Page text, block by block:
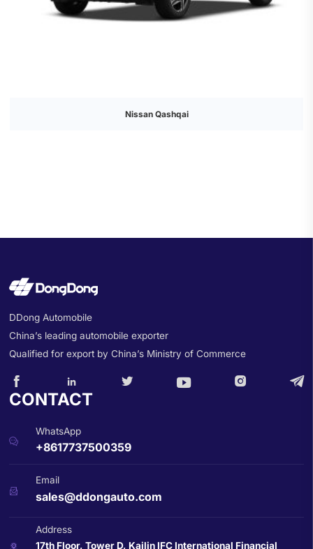
Nissan Qashqai
DDong Automobile
China’s leading automobile exporter
Qualified for export by China’s Ministry of Commerce
     
CONTACT

WhatsApp
+8617737500359

Email
sales@ddongauto.com

Address
17th Floor, Tower D, Kailin IFC International Financial